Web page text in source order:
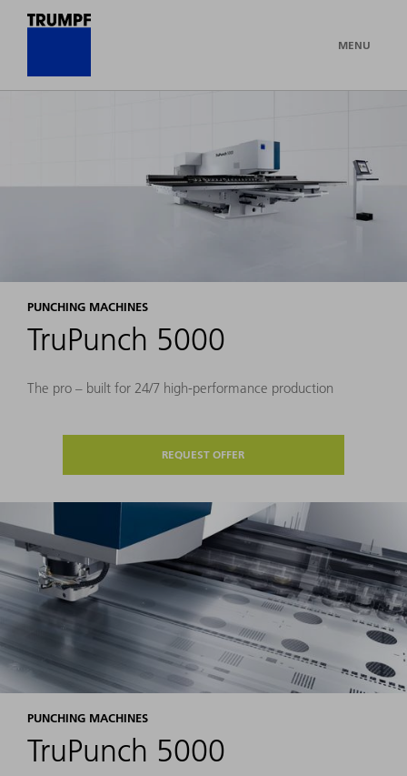
MENU
PUNCHING MACHINES
TruPunch 5000
The pro – built for 24/7 high-performance production
REQUEST OFFER
PUNCHING MACHINES
TruPunch 5000